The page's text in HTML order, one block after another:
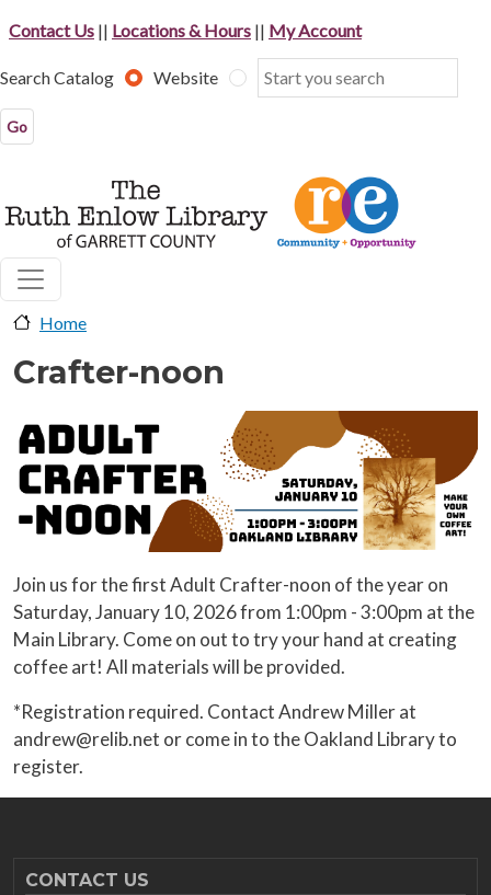
Contact Us || Locations & Hours || My Account
Search Catalog Website
Home
Crafter-noon
image-header
Join us for the first Adult Crafter-noon of the year on
Saturday, January 10, 2026 from 1:00pm - 3:00pm at the
Main Library. Come on out to try your hand at creating
coffee art! All materials will be provided.
*Registration required. Contact Andrew Miller at
andrew@relib.net or come in to the Oakland Library to
register.
CONTACT US